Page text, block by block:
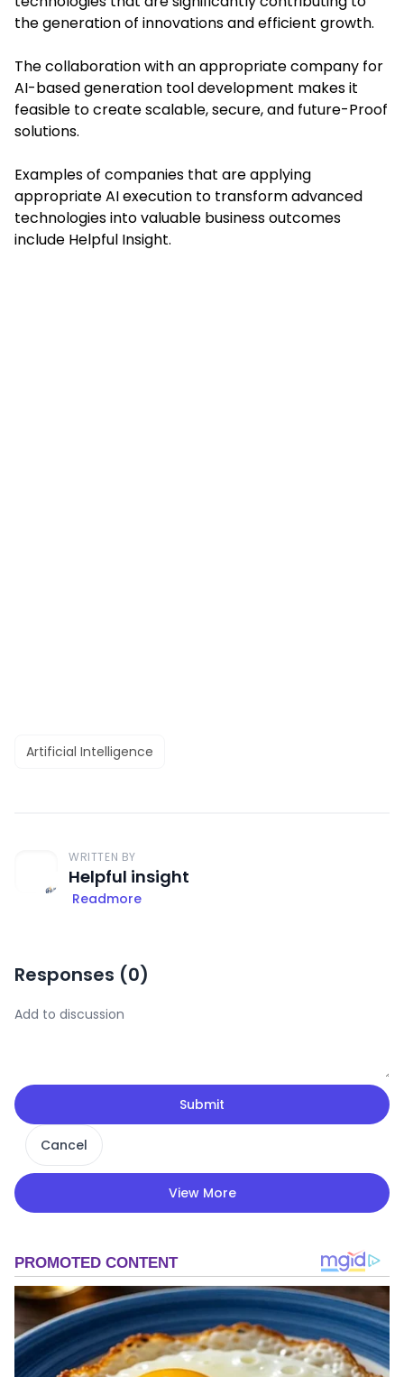
the generation of innovations and efficient growth.
The collaboration with an appropriate company for
AI-based generation tool development makes it
feasible to create scalable, secure, and future-Proof
solutions.
Examples of companies that are applying
appropriate AI execution to transform advanced
technologies into valuable business outcomes
include Helpful Insight.
Artificial Intelligence
WRITTEN BY
Helpful insight
Readmore
Responses (0)
Submit
Cancel
View More